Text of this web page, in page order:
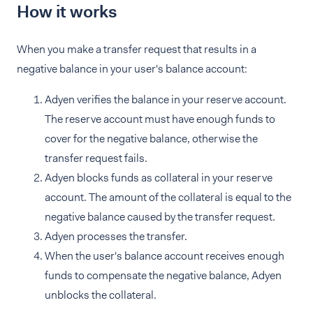
How it works
When you make a transfer request that results in a
negative balance in your user's balance account:
Adyen verifies the balance in your reserve account.
The reserve account must have enough funds to
cover for the negative balance, otherwise the
transfer request fails.
Adyen blocks funds as collateral in your reserve
account. The amount of the collateral is equal to the
negative balance caused by the transfer request.
Adyen processes the transfer.
When the user's balance account receives enough
funds to compensate the negative balance, Adyen
unblocks the collateral.